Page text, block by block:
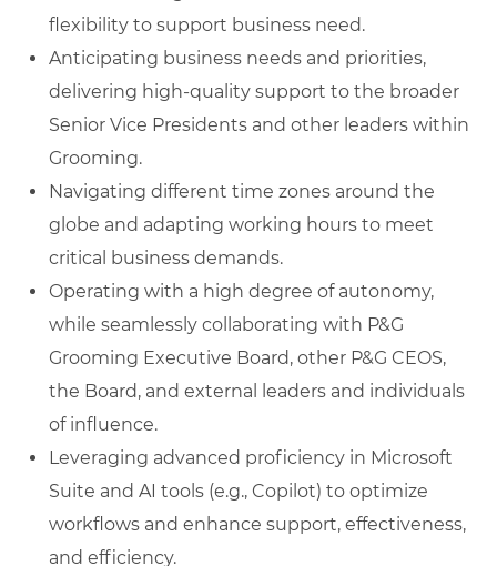
flexibility to support business need.
Anticipating business needs and priorities,
delivering high-quality support to the broader
Senior Vice Presidents and other leaders within
Grooming.
Navigating different time zones around the
globe and adapting working hours to meet
critical business demands.
Operating with a high degree of autonomy,
while seamlessly collaborating with P&G
Grooming Executive Board, other P&G CEOS,
the Board, and external leaders and individuals
of influence.
Leveraging advanced proficiency in Microsoft
Suite and AI tools (e.g., Copilot) to optimize
workflows and enhance support, effectiveness,
and efficiency.